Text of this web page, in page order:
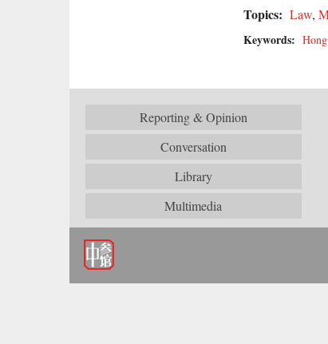
Topics: Law,
Keywords:
Reporting & Opinion
Conversation
Library
Multimedia